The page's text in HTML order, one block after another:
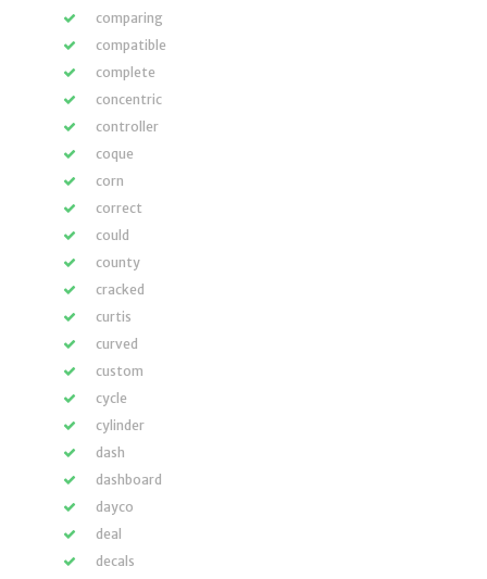
comparing
compatible
complete
concentric
controller
coque
corn
correct
could
county
cracked
curtis
curved
custom
cycle
cylinder
dash
dashboard
dayco
deal
decals